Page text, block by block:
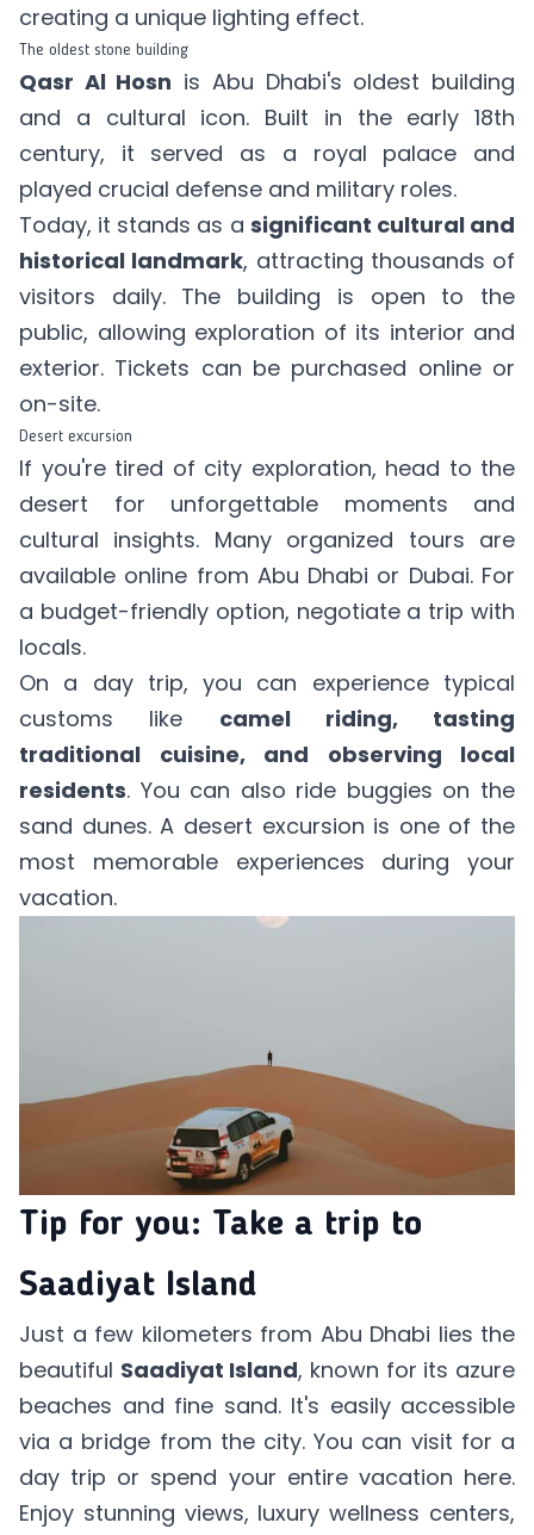
creating a unique lighting effect.
The oldest stone building
Qasr Al Hosn is Abu Dhabi's oldest building
and a cultural icon. Built in the early 18th
century, it served as a royal palace and
played crucial defense and military roles.
Today, it stands as a significant cultural and
historical landmark, attracting thousands of
visitors daily. The building is open to the
public, allowing exploration of its interior and
exterior. Tickets can be purchased onlineor
on-site.
Desert excursion
If you're tired of city exploration, head to the
desert for unforgettable moments and
cultural insights. Many organized tours are
available online from Abu Dhabi or Dubai. For
a budget-friendly option, negotiate a trip with
locals.
On a day trip, you can experience typical
customs like camel riding, tasting
traditional cuisine, and observing local
residents. You can also ride buggies on the
sand dunes. A desert excursion is one of the
most memorable experiences during your
vacation.
Tip for you: Take a trip to
Saadiyat Island
Just a few kilometers from Abu Dhabi lies the
beautiful Saadiyat Island, known for its azure
beaches and fine sand. It's easily accessible
via a bridge from the city. You can visit for a
day trip or spend your entire vacation here.
Enjoy stunning views, luxury wellness centers,